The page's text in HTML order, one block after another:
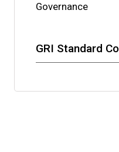
Governance
GRI Standard